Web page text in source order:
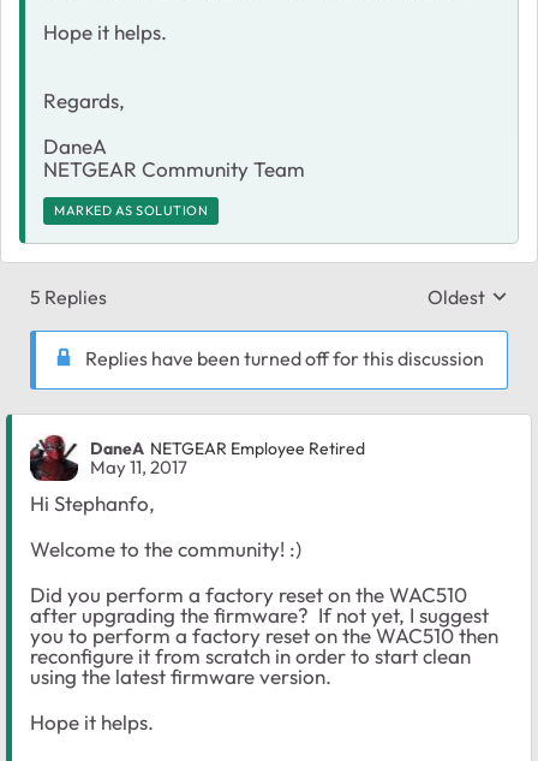
Hope it helps.
Regards,
DaneA
NETGEAR Community Team
MARKED AS SOLUTION
5 Replies Replies
Oldest
Replies have been turned off for this discussion
DaneA NETGEAR Employee Retired
May 11, 2017
Hi Stephanfo,
Welcome to the community! :)
Did you perform a factory reset on the WAC510
after upgrading the firmware? If not yet, I suggest
you to perform a factory reset on the WAC510 then
reconfigure it from scratch in order to start clean
using the latest firmware version.
Hope it helps.